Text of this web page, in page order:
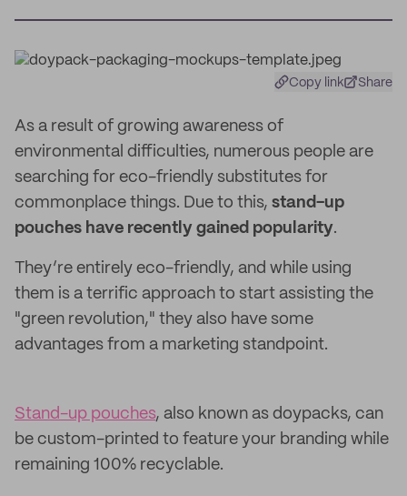
Copy link Share
As a result of growing awareness of
environmental difficulties, numerous people are
searching for eco-friendly substitutes for
commonplace things. Due to this, stand-up
pouches have recently gained popularity.
They’re entirely eco-friendly, and while using
them is a terrific approach to start assisting the
"green revolution," they also have some
advantages from a marketing standpoint.
Stand-up pouches, also known as doypacks, can
be custom-printed to feature your branding while
remaining 100% recyclable.